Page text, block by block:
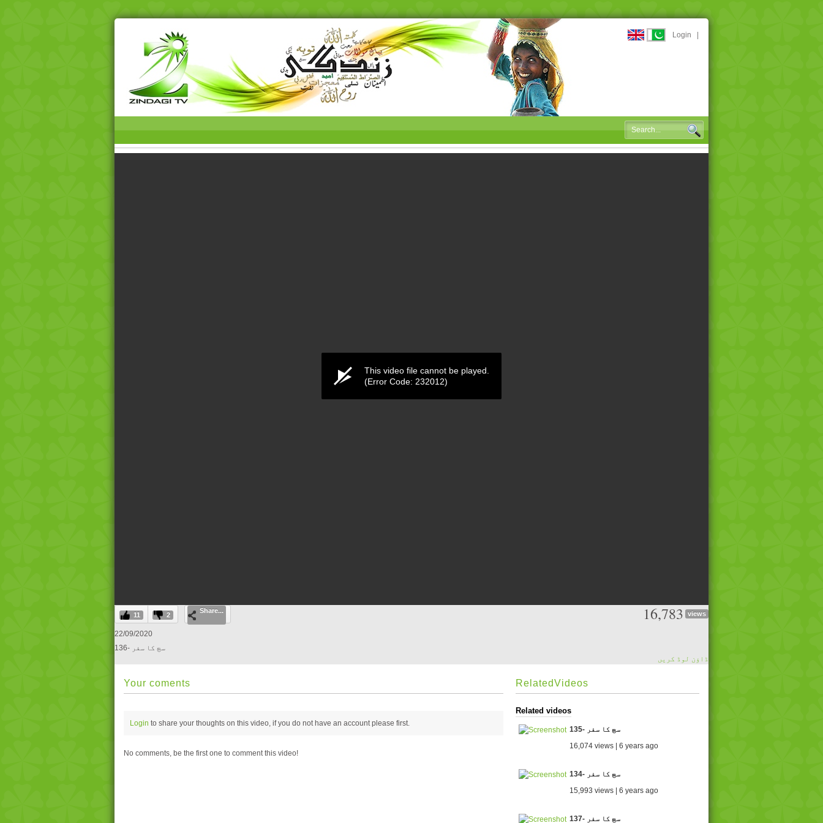
Login
0
seconds
of
0
0%
This video file cannot be played.
(Error Code: 232012)
11 2
Share... 16,783 views
22/09/2020
136- سچ کا سفر
ڈاؤن لوڈ کریں
Your coments
Login to share your thoughts on this video, if you do not have an account please first.
No comments, be the first one to comment this video!
RelatedVideos
Related videos
135- سچ کا سفر
16,074 views | 6 years ago
134- سچ کا سفر
15,993 views | 6 years ago
137- سچ کا سفر